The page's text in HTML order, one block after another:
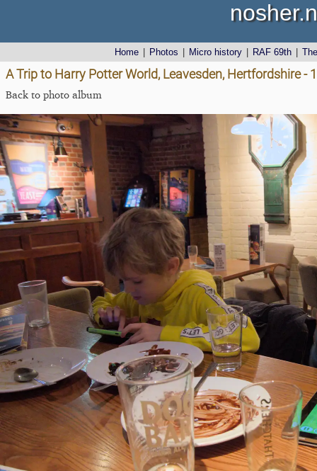
Home Photos Micro history RAF 69th
A Trip to Harry Potter World, Leavesden, Hertfordshire -
Back to photo album